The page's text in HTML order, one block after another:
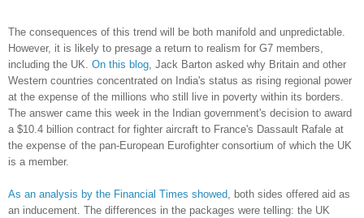
The consequences of this trend will be both manifold and unpredictable.
However, it is likely to presage a return to realism for G7 members,
including the UK. On this blog, Jack Barton asked why Britain and other
Western countries concentrated on India's status as rising regional power
at the expense of the millions who still live in poverty within its borders.
The answer came this week in the Indian government's decision to award
a $10.4 billion contract for fighter aircraft to France's Dassault Rafale at
the expense of the pan-European Eurofighter consortium of which the UK
is a member.
As an analysis by the Financial Times showed, both sides offered aid as
an inducement. The differences in the packages were telling: the UK